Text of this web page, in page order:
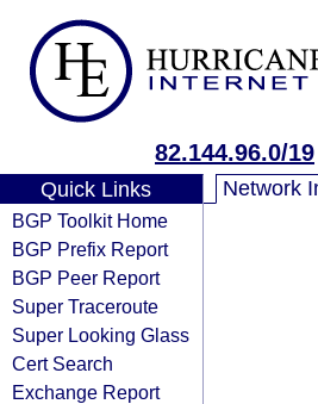
82.144.96.0/19
Quick Links
BGP Toolkit Home
BGP Prefix Report
BGP Peer Report
Super Traceroute
Super Looking Glass
Cert Search
Exchange Report
Network